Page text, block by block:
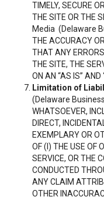
TIMELY, SECURE
THE SITE OR THE
Media (Delaware
THE ACCURACY
THAT ANY
THE SITE, THE
ON AN “AS IS” AND
Limitation of
(Delaware
WHATSOEVER,
DIRECT,
EXEMPLARY OR
OF (I) THE USE OF
SERVICE, OR THE
CONDUCTED
ANY CLAIM
OTHER